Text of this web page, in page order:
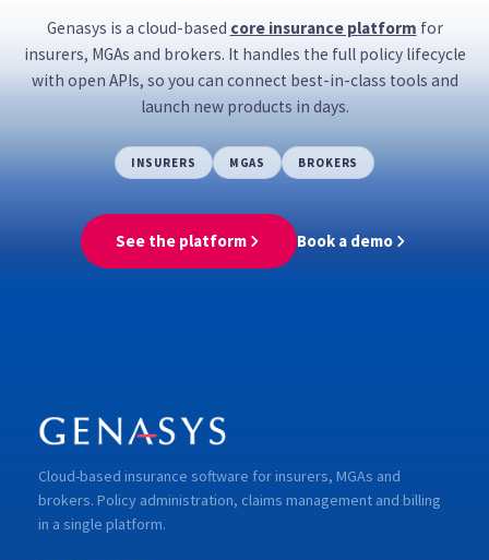
Genasys is a cloud-based core insurance platform for
insurers, MGAs and brokers. It handles the full policy lifecycle
with open APIs, so you can connect best-in-class tools and
launch new products in days.
INSURERS MGAS BROKERS
See the platform Book a demo
Cloud-based insurance software for insurers, MGAs and
brokers. Policy administration, claims management and billing
in a single platform.